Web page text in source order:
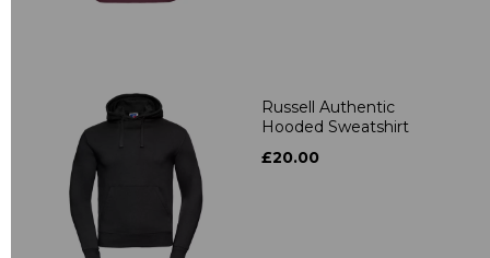
Russell Authentic
Hooded Sweatshirt
£20.00